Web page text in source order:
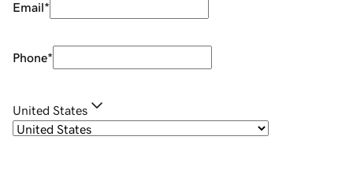
Email*
Phone*
United States